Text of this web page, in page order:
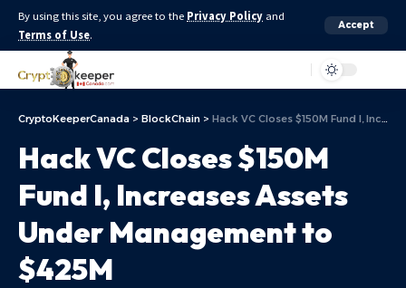
By using this site, you agree to the Privacy Policy and
Terms of Use.
Accept
CryptoKeeperCanada > BlockChain > Hack VC Closes $150M Fund I, Increases Assets Under Management to $425M
Hack VC Closes $150M
Fund I, Increases Assets
Under Management to
$425M